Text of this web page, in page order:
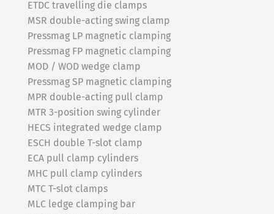
ETDC travelling die clamps
MSR double-acting swing clamp
Pressmag LP magnetic clamping
Pressmag FP magnetic clamping
MOD / WOD wedge clamp
Pressmag SP magnetic clamping
MPR double-acting pull clamp
MTR 3-position swing cylinder
HECS integrated wedge clamp
ESCH double T-slot clamp
ECA pull clamp cylinders
MHC pull clamp cylinders
MTC T-slot clamps
MLC ledge clamping bar